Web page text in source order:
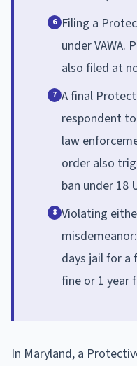
6 Filing a
under VAWA.
also filed at
7 A final
respondent
law
order also
ban under 18
8 Violating
days jail for a
fine or 1 year
In Maryland, a